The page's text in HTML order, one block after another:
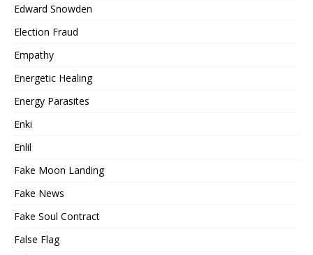
Edward Snowden
Election Fraud
Empathy
Energetic Healing
Energy Parasites
Enki
Enlil
Fake Moon Landing
Fake News
Fake Soul Contract
False Flag